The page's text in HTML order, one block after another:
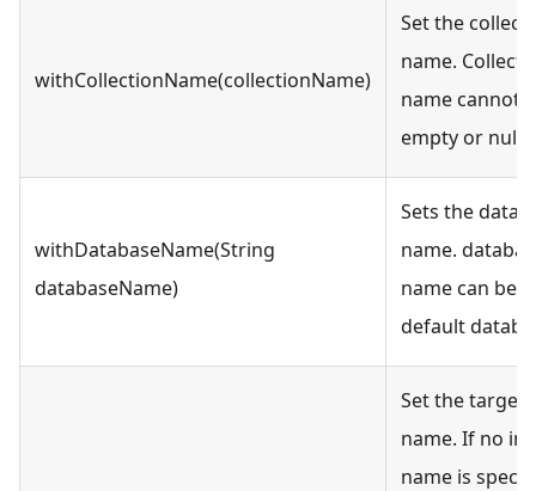
withCollectionName(collectionName)
Set the
name.
name cannot
empty or null.
withDatabaseName(String
databaseName)
Sets the
name.
name can be
default
Set the target
name. If no
name is